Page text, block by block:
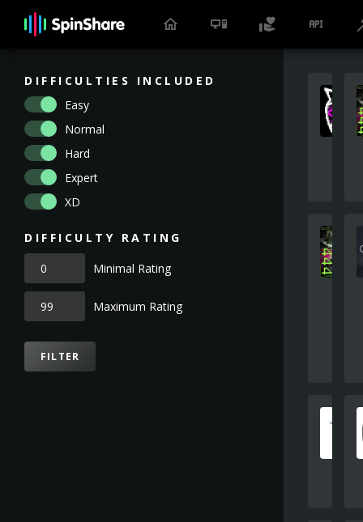
DIFFICULTIES INCLUDED
Easy
Normal
Hard
Expert
XD
DIFFICULTY RATING
Minimal Rating
Maximum Rating